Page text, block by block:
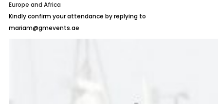
Europe and Africa
Kindly confirm your attendance by replying to
mariam@gmevents.ae